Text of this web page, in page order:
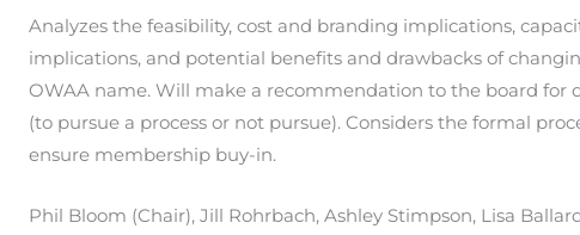
Analyzes the feasibility, cost and branding implications,
implications, and potential benefits and drawbacks of
OWAA name. Will make a recommendation to the board for
(to pursue a process or not pursue). Considers the formal
ensure membership buy-in.
Phil Bloom (Chair), Jill Rohrbach, Ashley Stimpson, Lisa